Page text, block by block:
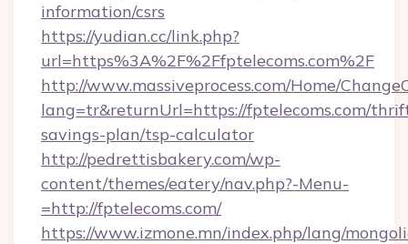
information/csrs
https://yudian.cc/link.php?
url=https%3A%2F%2Ffptelecoms.com%2F
http://www.massiveprocess.com/Home/
lang=tr&returnUrl=https://fptelecoms.com/
savings-plan/tsp-calculator
http://pedrettisbakery.com/wp-
content/themes/eatery/nav.php?-Menu-
=http://fptelecoms.com/
https://www.izmone.mn/index.php/lang/